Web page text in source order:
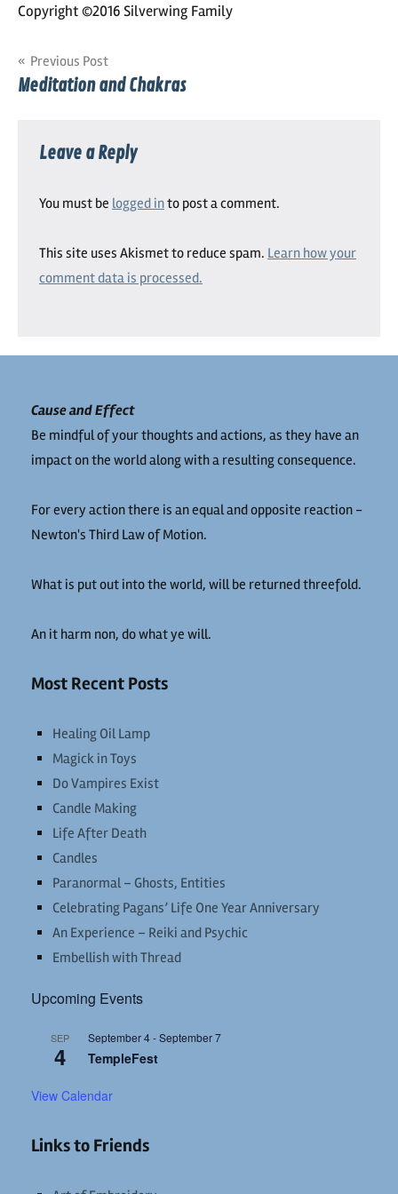
Copyright ©2016 Silverwing Family
Post
navigation
Previous Post
Meditation and Chakras
Leave a Reply
You must be logged into post a comment.
This site uses Akismet to reduce spam. Learn how your
comment data is processed.
Cause and Effect
Be mindful of your thoughts and actions, as they have an
impact on the world along with a resulting consequence.
For every action there is an equal and opposite reaction -
Newton's Third Law of Motion.
What is put out into the world, will be returned threefold.
An it harm non, do what ye will.
Most Recent Posts
Healing Oil Lamp
Magick in Toys
Do Vampires Exist
Candle Making
Life After Death
Candles
Paranormal – Ghosts, Entities
Celebrating Pagans’ Life One Year Anniversary
An Experience – Reiki and Psychic
Embellish with Thread
Upcoming Events
SEP
4
September 4-September 7
TempleFest
View Calendar
Links to Friends